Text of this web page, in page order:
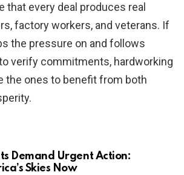
that every deal produces real
factory workers, and veterans. If
the pressure on and follows
to verify commitments, hardworking
the ones to benefit from both
Demand Urgent Action:
Skies Now